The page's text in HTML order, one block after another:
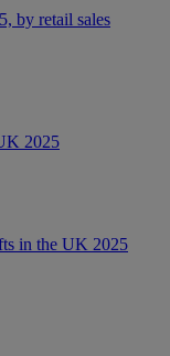
by retail sales
2025
in the UK 2025